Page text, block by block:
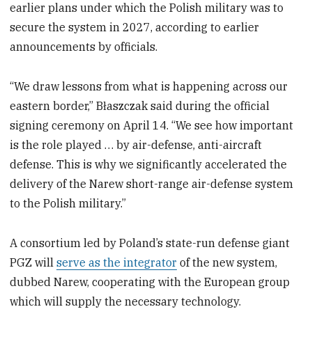
earlier plans under which the Polish military was to
secure the system in 2027, according to earlier
announcements by officials.
“We draw lessons from what is happening across our
eastern border,” Błaszczak said during the official
signing ceremony on April 14. “We see how important
is the role played … by air-defense, anti-aircraft
defense. This is why we significantly accelerated the
delivery of the Narew short-range air-defense system
to the Polish military.”
A consortium led by Poland’s state-run defense giant
PGZ willserve as the integrator of the new system,
dubbed Narew, cooperating with the European group
which will supply the necessary technology.